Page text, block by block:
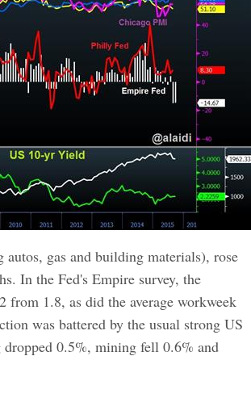
gas and building materials), rose
In the Fed's Empire survey, the
from 1.8, as did the average workweek
was battered by the usual strong US
0.5%, mining fell 0.6% and